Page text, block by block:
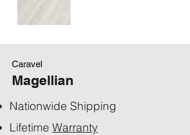
Caravel
Magellian
Nationwide Shipping
Lifetime Warranty